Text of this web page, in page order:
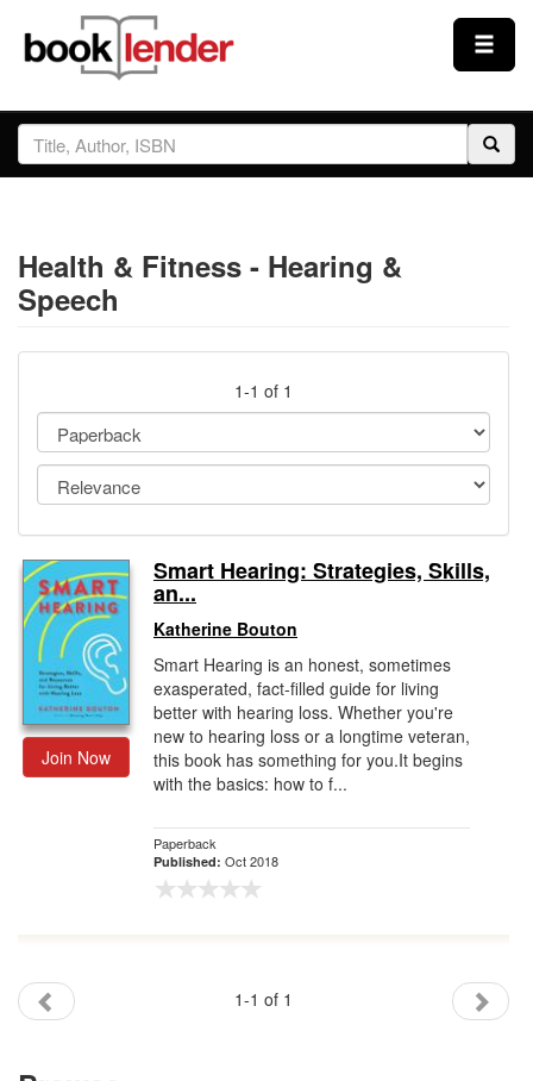
Close
Sign In
Prices & Plans
How It Works
Testimonials
Sign Up
Gift Center
Health & Fitness - Hearing &
Speech
1-1 of 1
Join Now
Smart Hearing: Strategies, Skills,
an...
Katherine Bouton
Smart Hearing is an honest, sometimes
exasperated, fact-filled guide for living
better with hearing loss. Whether you're
new to hearing loss or a longtime veteran,
this book has something for you.It begins
with the basics: how to f...
Paperback
Published: Oct 2018
1-1 of 1